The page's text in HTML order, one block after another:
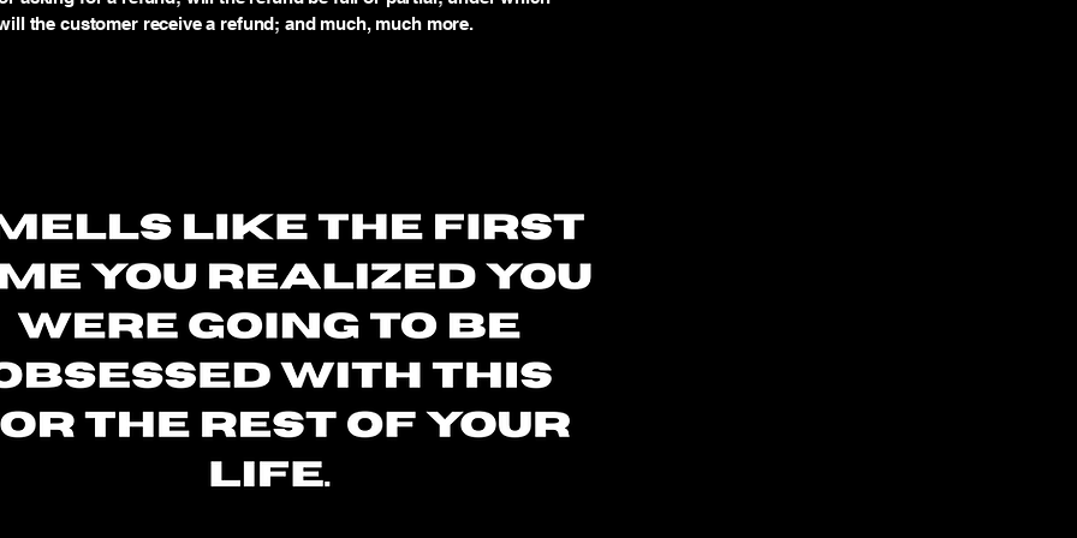
the customer receive a refund; and much, much more.